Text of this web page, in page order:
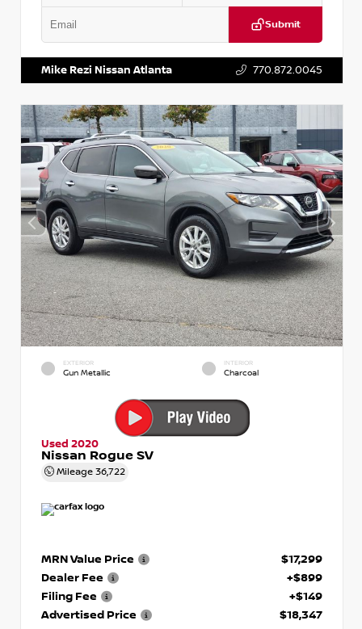
Submit
Mike Rezi Nissan Atlanta 770.872.0045
EXTERIOR
Gun Metallic
INTERIOR
Charcoal
Used 2020
Nissan Rogue SV
Mileage 36,722
MRN Value Price
$17,299
Dealer Fee
+$899
Filing Fee
+$149
Advertised Price
$18,347